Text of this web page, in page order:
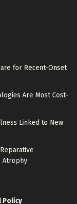
for Recent-Onset
Are Most Cost-
Linked to New
Atrophy
Policy